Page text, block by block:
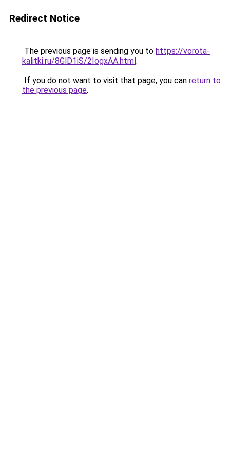
Redirect Notice
The previous page is sending you to https://vorota-
kalitki.ru/8GlD1iS/2IogxAA.html.
If you do not want to visit that page, you can return to
the previous page.